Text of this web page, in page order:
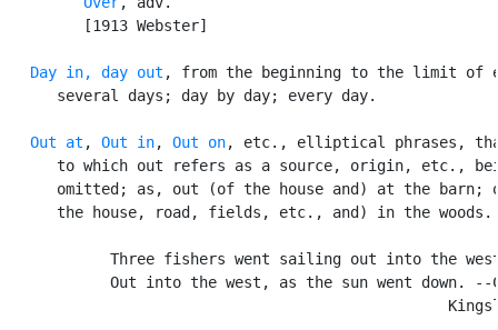
         [1913 Webster]
Day in, day out , from the beginning to the limit of
      several days; day by day; every day.
Out at , Out in, Out on, etc., elliptical phrases,
to which out refers as a source, origin, etc.,
omitted; as, out (of the house and) at the barn;
      the house, road, fields, etc., and) in the woods.
Three fishers went sailing out into the
Out into the west, as the sun went down. --